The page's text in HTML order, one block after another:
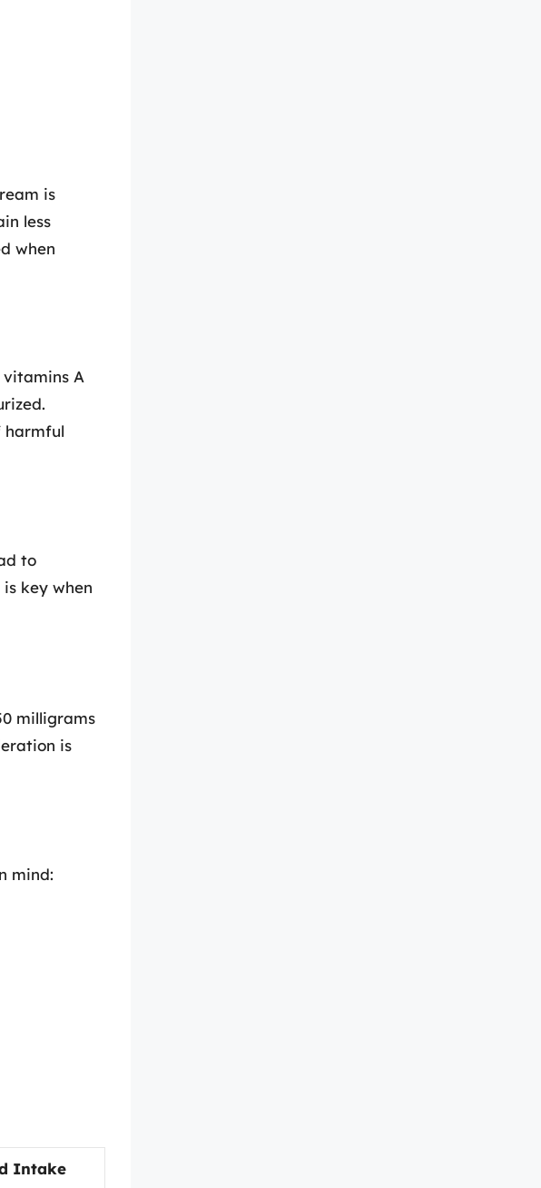
is
less
when
vitamins A
harmful
to
key when
milligrams
is
mind:
Intake